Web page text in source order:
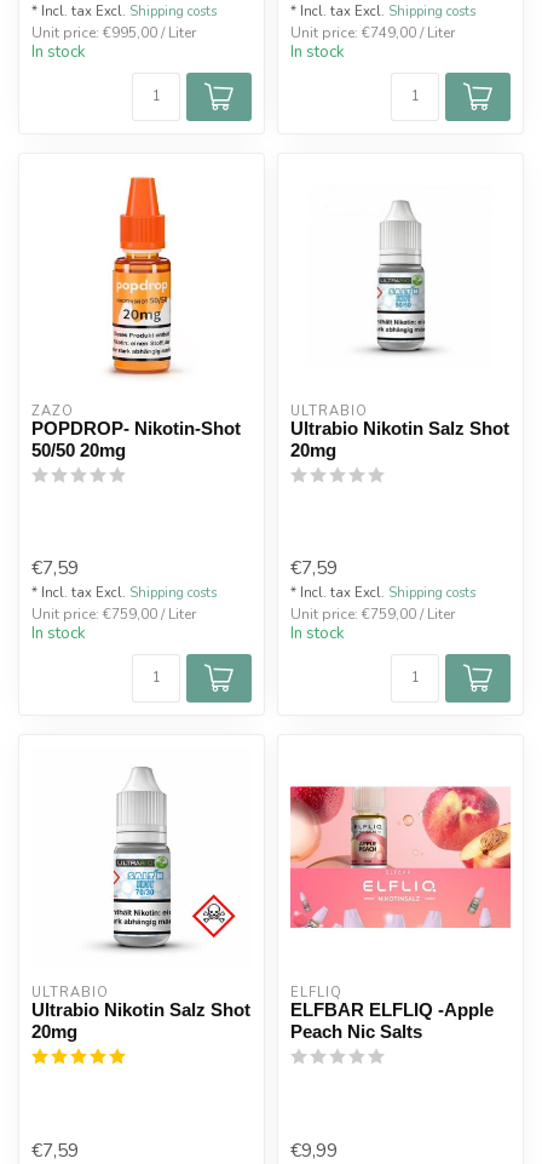
* Incl. tax Excl. Shipping costs
Unit price: €995,00 / Liter
In stock
* Incl. tax Excl. Shipping costs
Unit price: €749,00 / Liter
In stock
ZAZO
POPDROP- Nikotin-Shot
50/50 20mg
€7,59
* Incl. tax Excl. Shipping costs
Unit price: €759,00 / Liter
In stock
ULTRABIO
Ultrabio Nikotin Salz Shot
20mg
€7,59
* Incl. tax Excl. Shipping costs
Unit price: €759,00 / Liter
In stock
ULTRABIO
Ultrabio Nikotin Salz Shot
20mg
€7,59
ELFLIQ
ELFBAR ELFLIQ -Apple
Peach Nic Salts
€9,99